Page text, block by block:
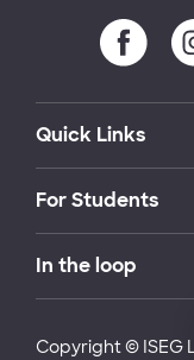
Quick Links
For Students
In the loop
Copyright © ISEG